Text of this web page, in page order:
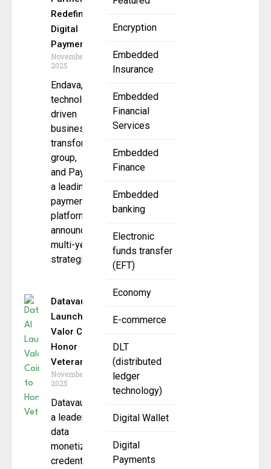
Encryption
Embedded
Insurance
Embedded
Financial
Services
Embedded
Finance
Embedded
banking
Electronic
funds transfer
(EFT)
Economy
E-commerce
DLT
(distributed
ledger
technology)
Digital Wallet
Digital
Payments
Redefine
Digital
Payments
November 13,
2025
Endava, the
technology-
driven
business
transformation
group,
and Paysafe ,
a leading
payments
platform,
announced a
multi-year
strategic
Datavault AI
Launches
Valor Coin to
Honor
Veterans
November 12,
2025
Datavault AI ,
a leader in
data
monetization,
credentialing,